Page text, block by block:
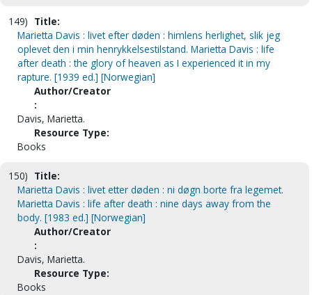
149) Title:
Marietta Davis : livet efter døden : himlens herlighet, slik jeg
oplevet den i min henrykkelsestilstand. Marietta Davis : life
after death : the glory of heaven as I experienced it in my
rapture. [1939 ed.] [Norwegian]
Author/Creator
:
Davis, Marietta.
Resource Type:
Books
150) Title:
Marietta Davis : livet etter døden : ni døgn borte fra legemet.
Marietta Davis : life after death : nine days away from the
body. [1983 ed.] [Norwegian]
Author/Creator
:
Davis, Marietta.
Resource Type:
Books